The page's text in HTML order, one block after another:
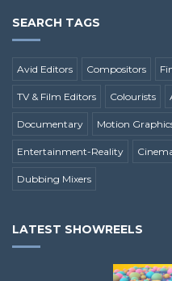
SEARCH TAGS
Avid Editors Compositors
TV & Film Editors Colourists
Documentary Motion
Entertainment-Reality
Dubbing Mixers
LATEST SHOWREELS